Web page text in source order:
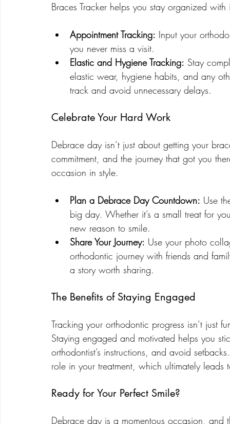
Braces Tracker helps you stay organized
Appointment Tracking: Input your
you never miss a visit.
Elastic and Hygiene Tracking: Stay
elastic wear, hygiene habits, and any
track and avoid unnecessary delays.
Celebrate Your Hard Work
Debrace day isn’t just about getting your
commitment, and the journey that got you
occasion in style.
Plan a Debrace Day Countdown: Use
big day. Whether it’s a small treat for
new reason to smile.
Share Your Journey: Use your photo
orthodontic journey with friends and
a story worth sharing.
The Benefits of Staying Engaged
Tracking your orthodontic progress isn’t just
Staying engaged and motivated helps you
orthodontist’s instructions, and avoid
role in your treatment, which ultimately leads
Ready for Your Perfect Smile?
Debrace day is a momentous occasion,